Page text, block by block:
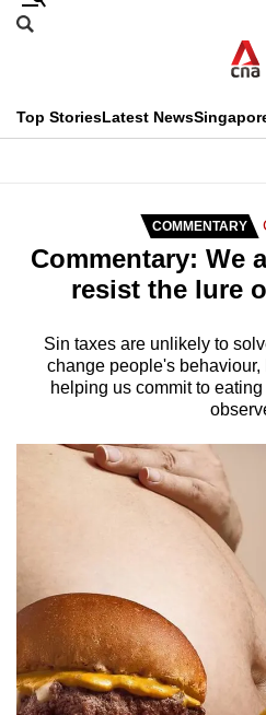
Skip
menu
Search
CNAR
Top StoriesLatest News
Secondary
Menu
COMMENTARY
Commentary: We
resist the lure
Sin taxes are unlikely to
change people's
helping us commit to
This
longer
We
know
but
we
want
your
experience